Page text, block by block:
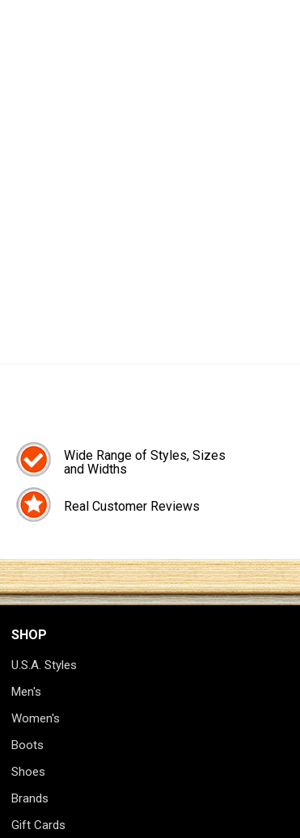
Wide Range of Styles, Sizes
and Widths
Real Customer Reviews
SHOP
U.S.A. Styles
Men's
Women's
Boots
Shoes
Brands
Gift Cards